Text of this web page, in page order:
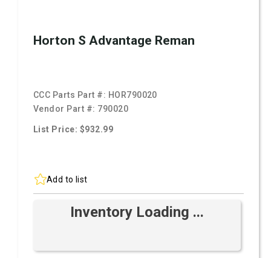
Horton S Advantage Reman
CCC Parts Part #: HOR790020
Vendor Part #: 790020
List Price: $932.99
Add to list
Inventory Loading ...